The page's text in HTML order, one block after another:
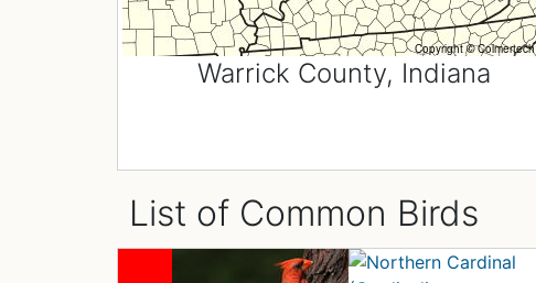
Warrick County, Indiana
List of Common Birds